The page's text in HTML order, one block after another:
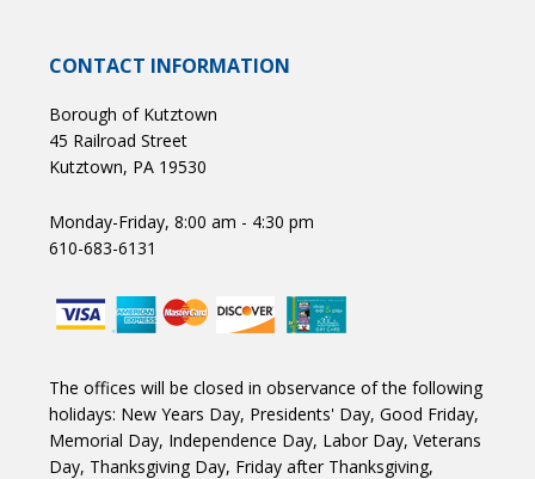
CONTACT INFORMATION
Borough of Kutztown
45 Railroad Street
Kutztown, PA 19530
Monday-Friday, 8:00 am - 4:30 pm
610-683-6131
The offices will be closed in observance of the following
holidays: New Years Day, Presidents' Day, Good Friday,
Memorial Day, Independence Day, Labor Day, Veterans
Day, Thanksgiving Day, Friday after Thanksgiving,